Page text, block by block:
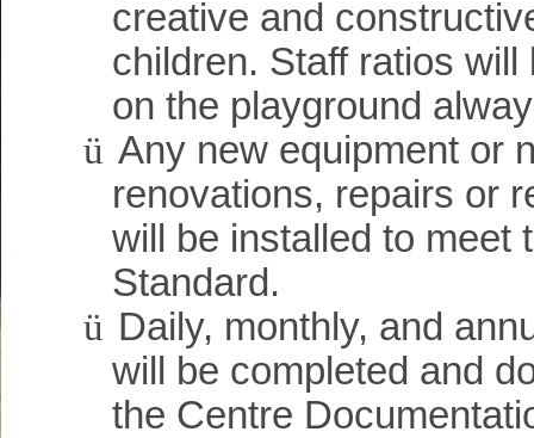
creative and
children. Staff ratios will
on the playground
ü Any new equipment or
renovations, repairs or
will be installed to meet
Standard.
ü Daily, monthly, and
will be completed and
the Centre